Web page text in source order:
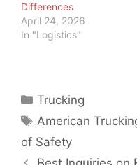
Differences
April 24, 2026
In "Logistics"
Categories
Trucking
Tags
American
of Safety